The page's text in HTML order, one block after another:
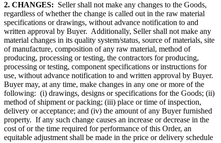
2. CHANGES: Seller shall not make any changes to the Goods,
regardless of whether the change is called out in the raw material
specifications or drawings, without advance notification to and
written approval by Buyer. Additionally, Seller shall not make any
material changes in its quality system/status, source of materials, site
of manufacture, composition of any raw material, method of
producing, processing or testing, the contractors for producing,
processing or testing, component specifications or instructions for
use, without advance notification to and written approval by Buyer.
Buyer may, at any time, make changes in any one or more of the
following: (i) drawings, designs or specifications for the Goods; (ii)
method of shipment or packing; (iii) place or time of inspection,
delivery or acceptance; and (iv) the amount of any Buyer furnished
property. If any such change causes an increase or decrease in the
cost of or the time required for performance of this Order, an
equitable adjustment shall be made in the price or delivery schedule